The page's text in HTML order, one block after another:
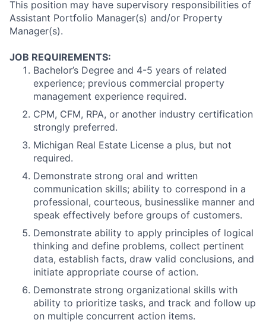
This position may have supervisory responsibilities of
Assistant Portfolio Manager(s) and/or Property
Manager(s).
JOB REQUIREMENTS:
Bachelor’s Degree and 4-5 years of related
experience; previous commercial property
management experience required.
CPM, CFM, RPA, or another industry certification
strongly preferred.
Michigan Real Estate License a plus, but not
required.
Demonstrate strong oral and written
communication skills; ability to correspond in a
professional, courteous, businesslike manner and
speak effectively before groups of customers.
Demonstrate ability to apply principles of logical
thinking and define problems, collect pertinent
data, establish facts, draw valid conclusions, and
initiate appropriate course of action.
Demonstrate strong organizational skills with
ability to prioritize tasks, and track and follow up
on multiple concurrent action items.